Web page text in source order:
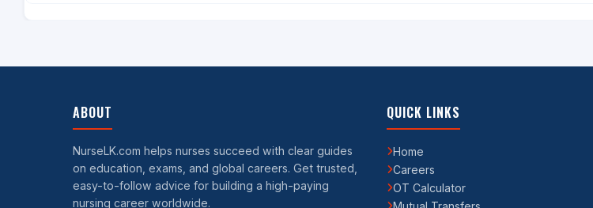
ABOUT
NurseLK.com helps nurses succeed with clear guides
on education, exams, and global careers. Get trusted,
easy-to-follow advice for building a high-paying
nursing career worldwide.
QUICK LINKS
Home
Careers
OT Calculator